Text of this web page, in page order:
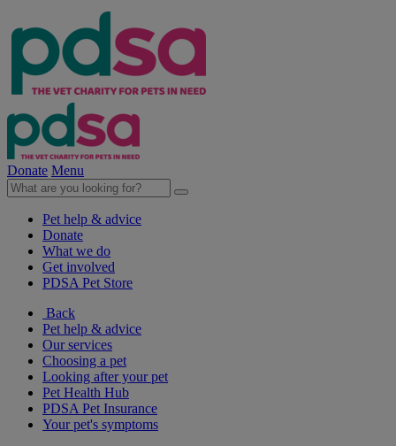
Donate Menu
Pet help & advice
Donate
What we do
Get involved
PDSA Pet Store
Back
Pet help & advice
Our services
Choosing a pet
Looking after your pet
Pet Health Hub
PDSA Pet Insurance
Your pet's symptoms